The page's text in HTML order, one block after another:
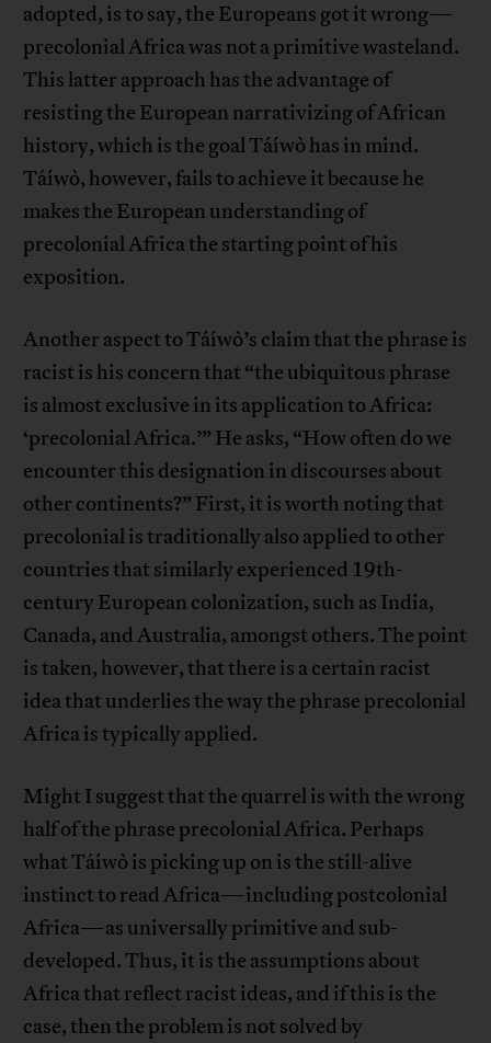
adopted, is to say, the Europeans got it wrong—
precolonial Africa was not a primitive wasteland.
This latter approach has the advantage of
resisting the European narrativizing of African
history, which is the goal Táíwò has in mind.
Táíwò, however, fails to achieve it because he
makes the European understanding of
precolonial Africa the starting point of his
exposition.
Another aspect to Táíwò’s claim that the phrase is
racist is his concern that “the ubiquitous phrase
is almost exclusive in its application to Africa:
‘precolonial Africa.’” He asks, “How often do we
encounter this designation in discourses about
other continents?” First, it is worth noting that
precolonial is traditionally also applied to other
countries that similarly experienced 19th-
century European colonization, such as India,
Canada, and Australia, amongst others. The point
is taken, however, that there is a certain racist
idea that underlies the way the phrase precolonial
Africa is typically applied.
Might I suggest that the quarrel is with the wrong
half of the phrase precolonial Africa. Perhaps
what Táíwò is picking up on is the still-alive
instinct to read Africa—including postcolonial
Africa—as universally primitive and sub-
developed. Thus, it is the assumptions about
Africa that reflect racist ideas, and if this is the
case, then the problem is not solved by